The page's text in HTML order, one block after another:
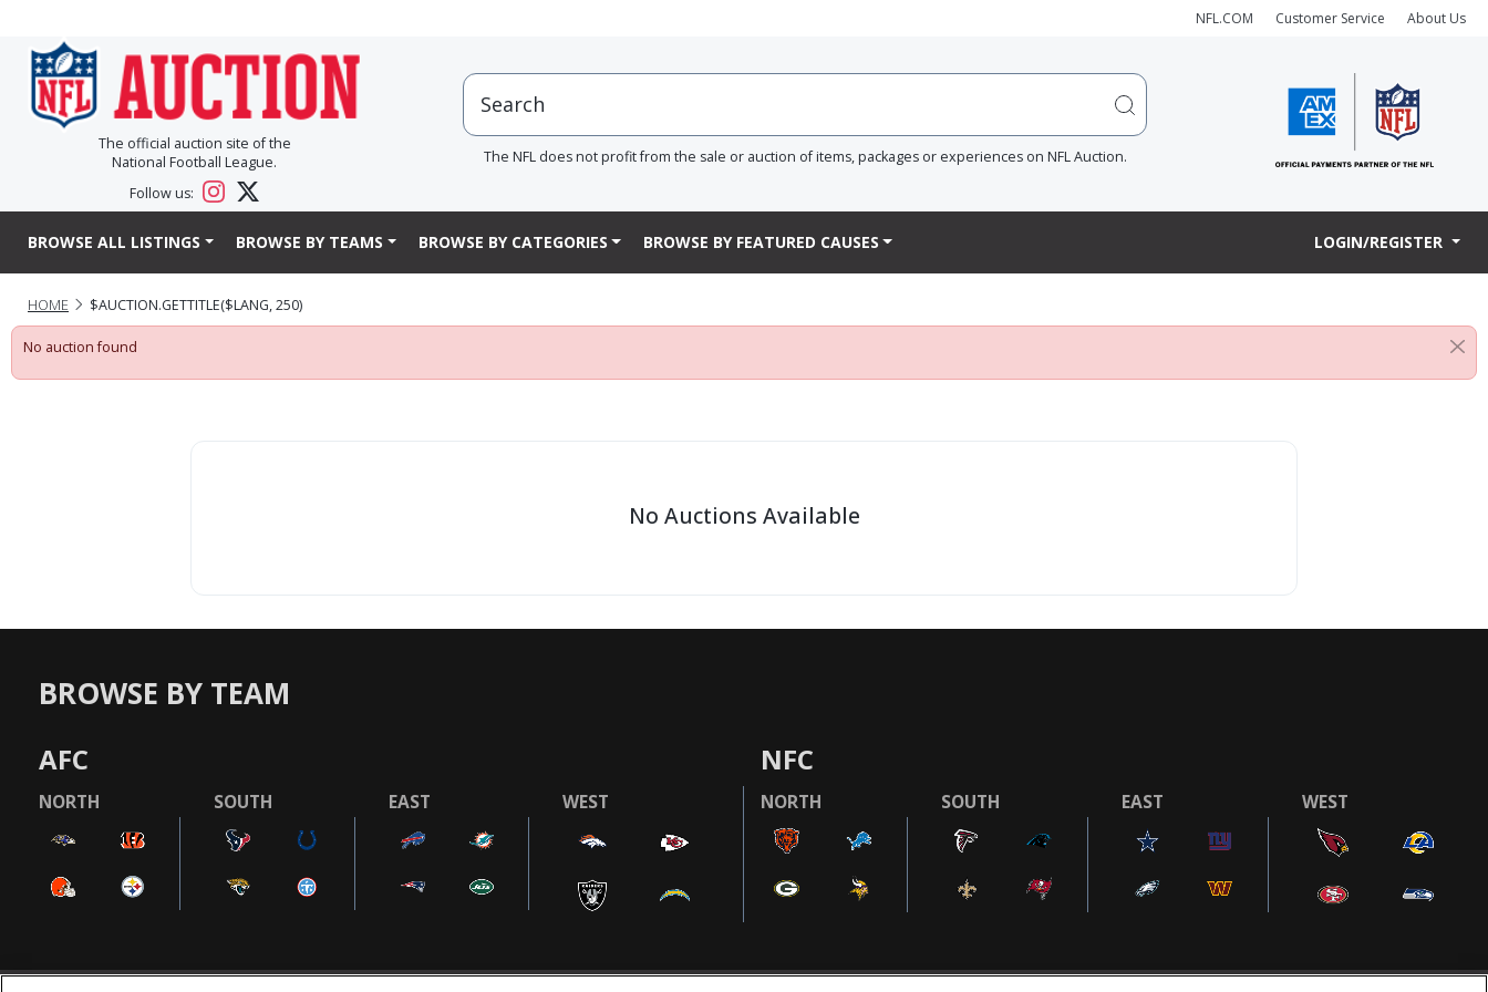
NFL.COM Customer Service About Us
The official auction site of the
National Football League.
Follow us:
The NFL does not profit from the sale or auction of items, packages or experiences on NFL Auction.
BROWSE ALL LISTINGS BROWSE BY TEAMS BROWSE BY CATEGORIES BROWSE BY FEATURED CAUSES LOGIN/REGISTER
HOME $AUCTION.GETTITLE($LANG, 250)
No auction found
No Auctions Available
BROWSE BY TEAM
AFC
NORTH SOUTH EAST WEST
NFC
NORTH SOUTH EAST WEST